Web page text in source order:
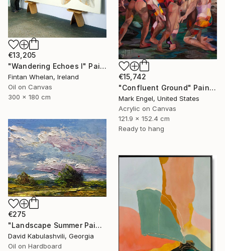
€13,205
"Wandering Echoes I" Painting
Fintan Whelan, Ireland
Oil on Canvas
300 x 180 cm
€15,742
"Confluent Ground" Painting
Mark Engel, United States
Acrylic on Canvas
121.9 x 152.4 cm
Ready to hang
€275
"Landscape Summer Painting miniature" Painting
David Kabulashvili, Georgia
Oil on Hardboard